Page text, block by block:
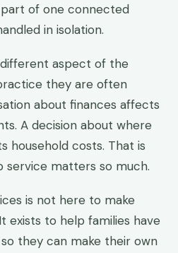
of one connected
in isolation.
aspect of the
they are often
about finances affects
A decision about where
household costs. That is
service matters so much.
is not here to make
exists to help families have
they can make their own